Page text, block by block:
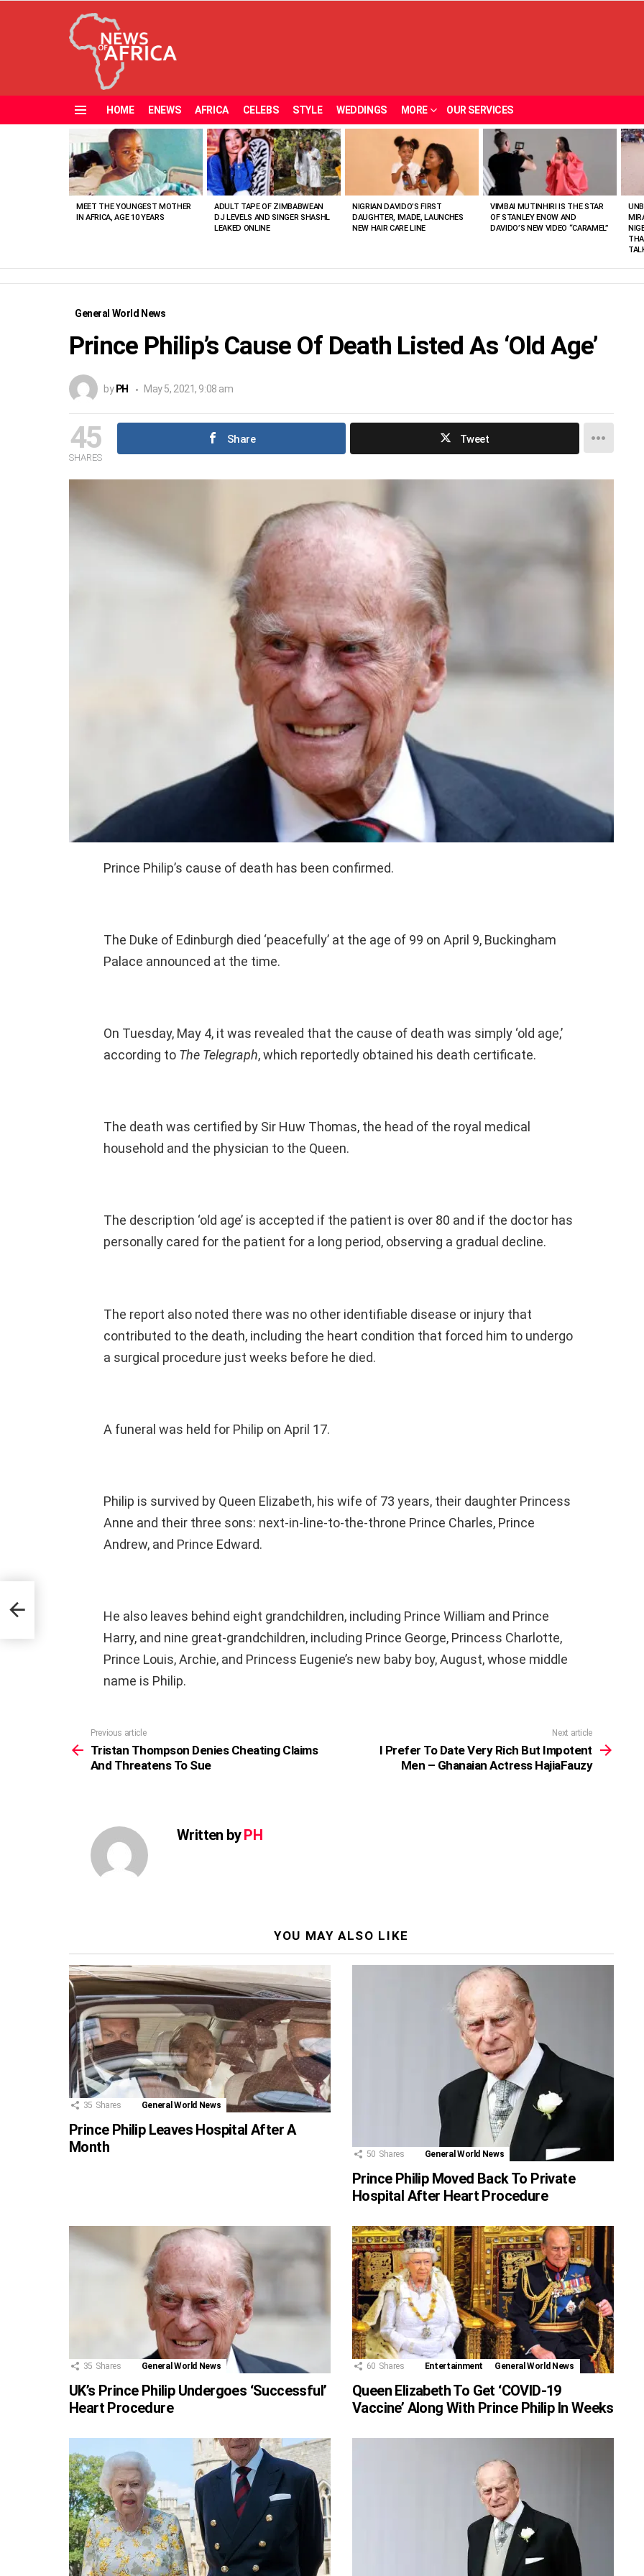
HOME ENEWS AFRICA CELEBS STYLE WEDDINGS MORE OUR SERVICES
VIEWED
STORIES
MEET THE YOUNGEST MOTHER
IN AFRICA, AGE 10 YEARS
ADULT TAPE OF ZIMBABWEAN
DJ LEVELS AND SINGER SHASHL
LEAKED ONLINE
NIGRIAN DAVIDO’S FIRST
DAUGHTER, IMADE, LAUNCHES
NEW HAIR CARE LINE
VIMBAI MUTINHIRI IS THE STAR
OF STANLEY ENOW AND
DAVIDO’S NEW VIDEO “CARAMEL”
General World News
Prince Philip’s Cause Of Death Listed As ‘Old Age’
by PH May 5, 2021, 9:08 am
45
SHARES
Share Tweet
Prince Philip’s cause of death has been confirmed.
The Duke of Edinburgh died ‘peacefully’ at the age of 99 on April 9, Buckingham
Palace announced at the time.
On Tuesday, May 4, it was revealed that the cause of death was simply ‘old age,’
according to The Telegraph, which reportedly obtained his death certificate.
The death was certified by Sir Huw Thomas, the head of the royal medical
household and the physician to the Queen.
The description ‘old age’ is accepted if the patient is over 80 and if the doctor has
personally cared for the patient for a long period, observing a gradual decline.
The report also noted there was no other identifiable disease or injury that
contributed to the death, including the heart condition that forced him to undergo
a surgical procedure just weeks before he died.
A funeral was held for Philip on April 17.
Philip is survived by Queen Elizabeth, his wife of 73 years, their daughter Princess
Anne and their three sons: next-in-line-to-the-throne Prince Charles, Prince
Andrew, and Prince Edward.
He also leaves behind eight grandchildren, including Prince William and Prince
Harry, and nine great-grandchildren, including Prince George, Princess Charlotte,
Prince Louis, Archie, and Princess Eugenie’s new baby boy, August, whose middle
name is Philip.
more
Previous article
Tristan Thompson Denies Cheating Claims
And Threatens To Sue
Next article
I Prefer To Date Very Rich But Impotent
Men – Ghanaian Actress HajiaFauzy
Written byPH
YOU MAY ALSO LIKE
35 Shares General World News
Prince Philip Leaves Hospital After A
Month
50 Shares General World News
Prince Philip Moved Back To Private
Hospital After Heart Procedure
35 Shares General World News
UK’s Prince Philip Undergoes ‘Successful’
Heart Procedure
60 Shares Entertainment General World News
Queen Elizabeth To Get ‘COVID-19
Vaccine’ Along With Prince Philip In Weeks